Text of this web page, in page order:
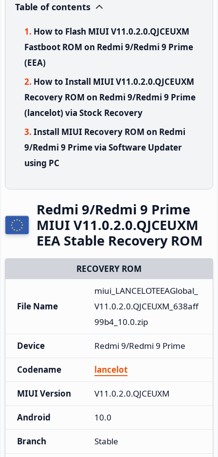
Table of contents
How to Flash MIUI V11.0.2.0.QJCEUXM
Fastboot ROM on Redmi 9/Redmi 9 Prime
(EEA)
How to Install MIUI V11.0.2.0.QJCEUXM
Recovery ROM on Redmi 9/Redmi 9 Prime
(lancelot) via Stock Recovery
Install MIUI Recovery ROM on Redmi
9/Redmi 9 Prime via Software Updater
using PC
Redmi 9/Redmi 9 Prime
MIUI V11.0.2.0.QJCEUXM
EEA Stable Recovery ROM
RECOVERY ROM
File Name
miui_LANCELOTEEAGlobal_
V11.0.2.0.QJCEUXM_638aff
99b4_10.0.zip
Device Redmi 9/Redmi 9 Prime
Codename lancelot
MIUI Version V11.0.2.0.QJCEUXM
Android 10.0
Branch Stable